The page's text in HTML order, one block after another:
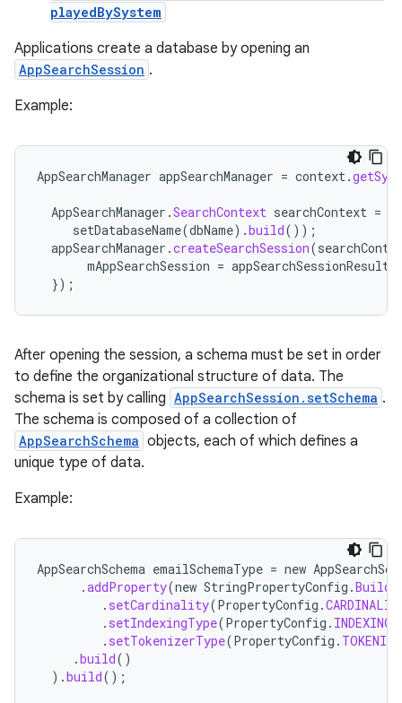
playedBySystem
Applications create a database by opening an
AppSearchSession .
Example:
AppSearchManager appSearchManager = context.
AppSearchManager .SearchContext searchContext =
setDatabaseName(dbName).build());
appSearchManager .createSearchSession(
mAppSearchSession = appSearchSessionResult
});
After opening the session, a schema must be set in order
to define the organizational structure of data. The
schema is set by calling AppSearchSession.setSchema .
The schema is composed of a collection of
AppSearchSchema objects, each of which defines a
unique type of data.
Example:
AppSearchSchema emailSchemaType = new
.addProperty(new StringPropertyConfig .
. setCardinality(PropertyConfig .
. setIndexingType(PropertyConfig .
. setTokenizerType(PropertyConfig .
.build()
).build();